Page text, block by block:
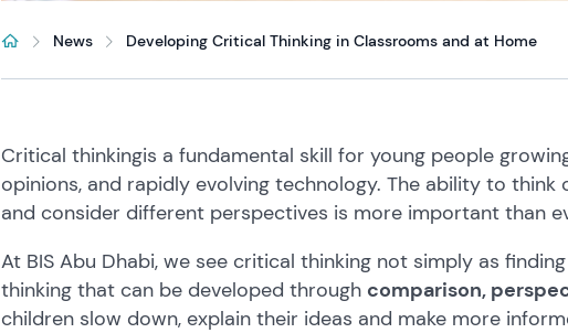
News Developing Critical Thinking in Classrooms and at Home
Critical thinkingis a fundamental skill for young people
opinions, and rapidly evolving technology. The ability to think
and consider different perspectives is more important than
At BIS Abu Dhabi, we see critical thinking not simply as
thinking that can be developed through comparison,
children slow down, explain their ideas and make more